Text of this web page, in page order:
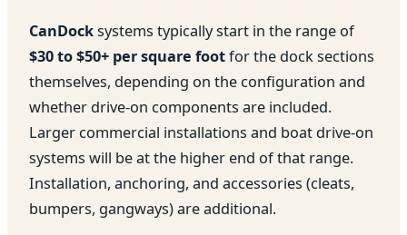
CanDocksystems typically start in the range of
$30 to $50+ per square footfor the dock sections
themselves, depending on the configuration and
whether drive-on components are included.
Larger commercial installations and boat drive-on
systems will be at the higher end of that range.
Installation, anchoring, and accessories (cleats,
bumpers, gangways) are additional.